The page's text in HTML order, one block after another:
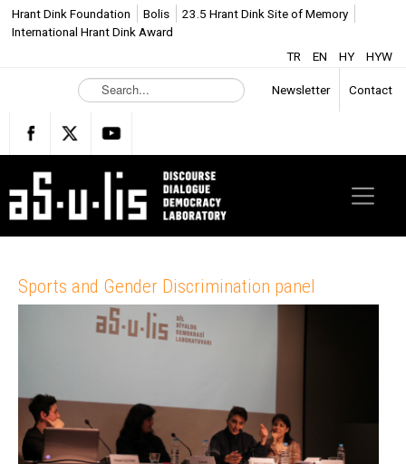
Hrant Dink Foundation Bolis
23.5 Hrant Dink Site of Memory
International Hrant Dink Award
TR
EN HY HYW
S
e
c
.
Newsletter Contact
Sports and Gender Discrimination panel